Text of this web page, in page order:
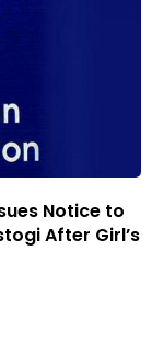
Notice to
After Girl’s